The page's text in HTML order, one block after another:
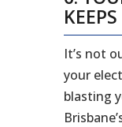
It’s not
your
blasting